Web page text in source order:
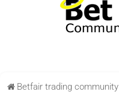
Betfair trading community